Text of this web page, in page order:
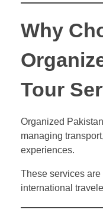
Why
Tour
Organized
managing
experiences.
These services
international